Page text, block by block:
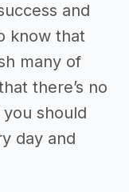
and
know that
many of
there’s no
should
day and